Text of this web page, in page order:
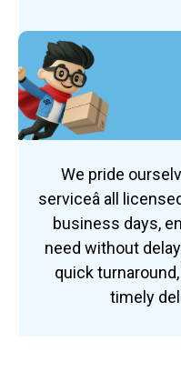
We pride
serviceâ all
business days,
need without
quick
timely